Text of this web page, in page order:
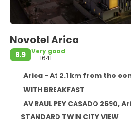
Novotel Arica
8.9
Very good
1641
Arica - At 2.1 km from the
WITH BREAKFAST
AV RAUL PEY CASADO 2690,
STANDARD TWIN CITY VIEW